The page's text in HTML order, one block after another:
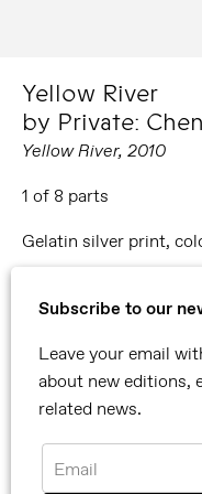
Subscribe to our
Leave your email
about new editions,
related news.
Email
Yellow River
by Private:
Yellow River, 2010
1 of 8 parts
Gelatin silver print,
100 x 120 cm